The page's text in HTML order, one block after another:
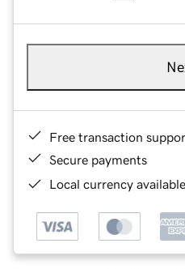
Free transaction
Secure payments
Local currency